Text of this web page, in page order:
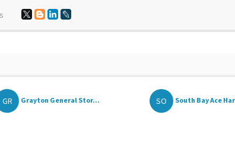
GR Grayton General Stor... SO South Bay Ace